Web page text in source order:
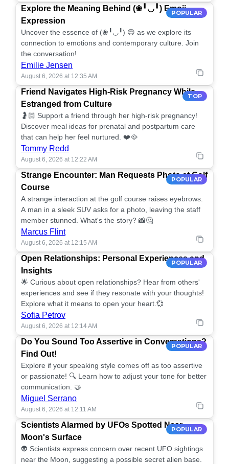
POPULAR
Explore the Meaning Behind (❀╹◡╹) Emoji
Expression
Uncover the essence of (❀╹◡╹) 😊 as we explore its
connection to emotions and contemporary culture. Join
the conversation!
Emilie Jensen
August 6, 2026 at 12:35 AM
TOP
Friend Navigates High-Risk Pregnancy While
Estranged from Culture
🤰🏻 Support a friend through her high-risk pregnancy!
Discover meal ideas for prenatal and postpartum care
that can help her feel nurtured. ❤️🥘
Tommy Redd
August 6, 2026 at 12:22 AM
POPULAR
Strange Encounter: Man Requests Photo at Golf
Course
A strange interaction at the golf course raises eyebrows.
A man in a sleek SUV asks for a photo, leaving the staff
member stunned. What's the story? 📸🤔
Marcus Flint
August 6, 2026 at 12:15 AM
POPULAR
Open Relationships: Personal Experiences and
Insights
🌟 Curious about open relationships? Hear from others'
experiences and see if they resonate with your thoughts!
Explore what it means to open your heart.💞
Sofia Petrov
August 6, 2026 at 12:14 AM
POPULAR
Do You Sound Too Assertive in Conversations?
Find Out!
Explore if your speaking style comes off as too assertive
or passionate! 🔍 Learn how to adjust your tone for better
communication. 🤝
Miguel Serrano
August 6, 2026 at 12:11 AM
POPULAR
Scientists Alarmed by UFOs Spotted Near
Moon's Surface
👽 Scientists express concern over recent UFO sightings
near the Moon, suggesting a possible secret alien base.